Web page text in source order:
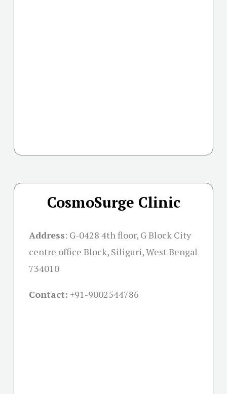
CosmoSurge Clinic
Address: G-0428 4th floor, G Block City
centre office Block, Siliguri, West Bengal
734010
Contact: +91-9002544786